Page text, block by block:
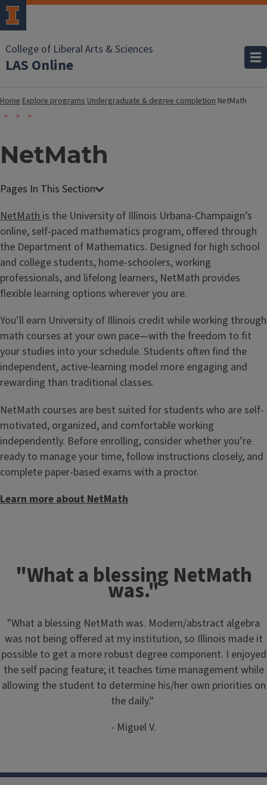
College of Liberal Arts & Sciences
LAS Online
HomeExplore programsUndergraduate & degree completion NetMath
NetMath
NetMathis the University of Illinois Urbana-Champaign’s
online, self-paced mathematics program, offered through
the Department of Mathematics. Designed for high school
and college students, home-schoolers, working
professionals, and lifelong learners, NetMath provides
flexible learning options wherever you are.
You’ll earn University of Illinois credit while working through
math courses at your own pace—with the freedom to fit
your studies into your schedule. Students often find the
independent, active-learning model more engaging and
rewarding than traditional classes.
NetMath courses are best suited for students who are self-
motivated, organized, and comfortable working
independently. Before enrolling, consider whether you’re
ready to manage your time, follow instructions closely, and
complete paper-based exams with a proctor.
Learn more about NetMath
"What a blessing NetMath
was."
"What a blessing NetMath was. Modern/abstract algebra
was not being offered at my institution, so Illinois made it
possible to get a more robust degree component. I enjoyed
the self pacing feature; it teaches time management while
allowing the student to determine his/her own priorities on
the daily."
- Miguel V.